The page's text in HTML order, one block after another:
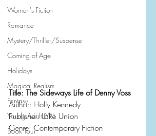
Women's Fiction
Romance
Mystery/Thriller/Suspense
Coming of Age
Holidays
Magical Realism
Fantasy
Young Adult (YA)
Book Tour
Title: The Sideways Life of Denny Voss
Author: Holly Kennedy
Publisher: Lake Union
Genre: Contemporary Fiction